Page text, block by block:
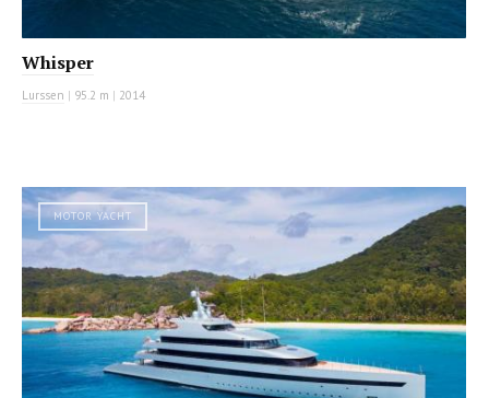
Whisper
Lurssen | 95.2 m | 2014
MOTOR YACHT